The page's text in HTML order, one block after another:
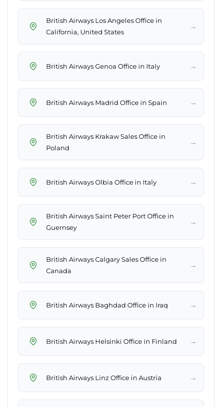
British Airways Los Angeles Office in
California, United States
→
British Airways Genoa Office in Italy →
British Airways Madrid Office in Spain →
British Airways Krakaw Sales Office in
Poland
→
British Airways Olbia Office in Italy →
British Airways Saint Peter Port Office in
Guernsey
→
British Airways Calgary Sales Office in
Canada
→
British Airways Baghdad Office in Iraq →
British Airways Helsinki Office in Finland →
British Airways Linz Office in Austria →